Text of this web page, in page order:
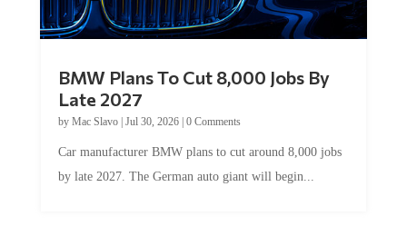
BMW Plans To Cut 8,000 Jobs By
Late 2027
by Mac Slavo| Jul 30, 2026| 0 Comments
Car manufacturer BMW plans to cut around 8,000 jobs
by late 2027. The German auto giant will begin...